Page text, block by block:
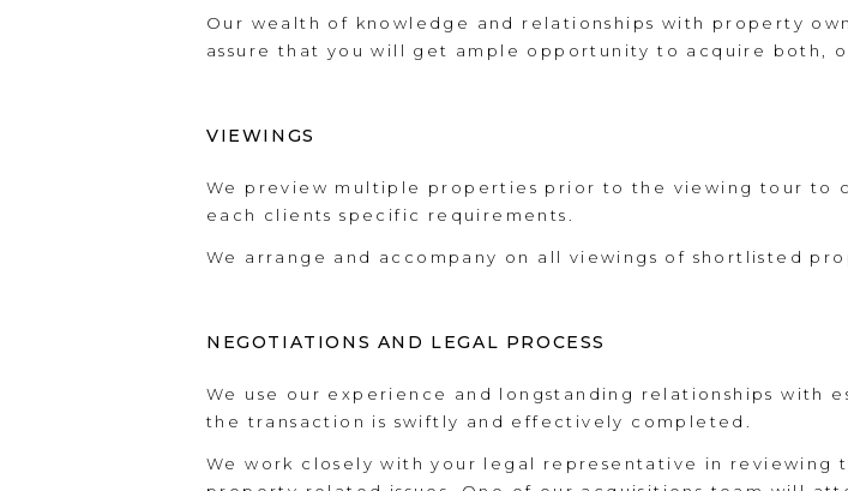
Our wealth of knowledge and relationships with property
assure that you will get ample opportunity to acquire both,
VIEWINGS
We preview multiple properties prior to the viewing tour
each clients specific requirements.
We arrange and accompany on all viewings of shortlisted
NEGOTIATIONS AND LEGAL PROCESS
We use our experience and longstanding relationships with
the transaction is swiftly and effectively completed.
We work closely with your legal representative in